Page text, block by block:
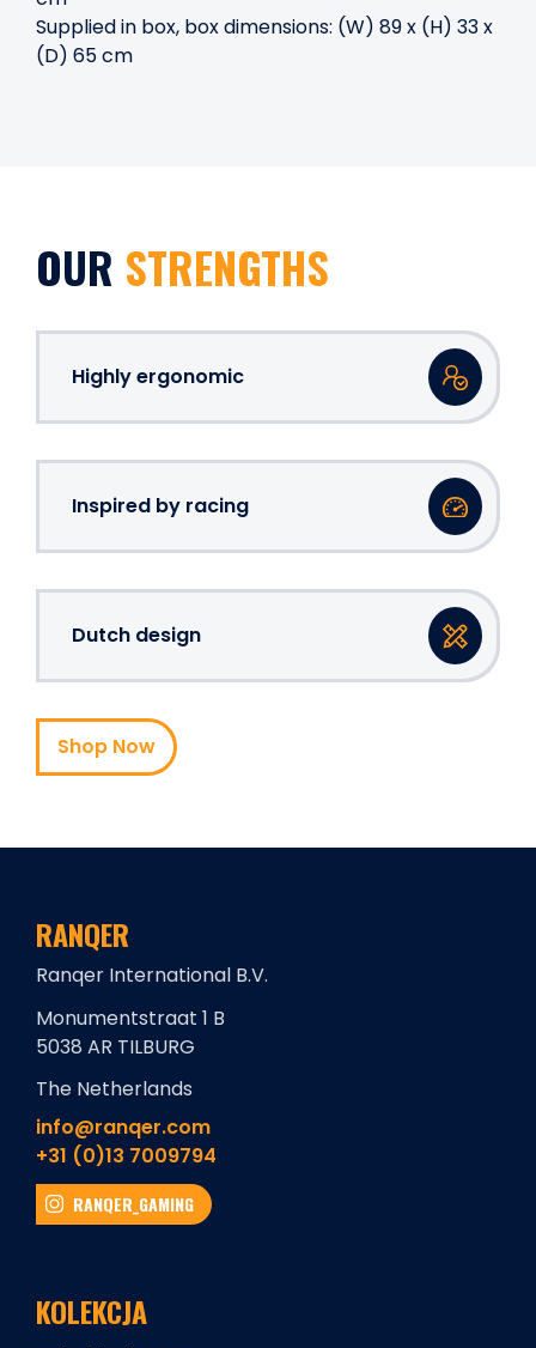
Supplied in box, box dimensions: (W) 89 x (H) 33 x
(D) 65 cm
OUR STRENGTHS
Highly ergonomic
Inspired by racing
Dutch design
Shop Now
RANQER
Ranqer International B.V.
Monumentstraat 1 B
5038 AR TILBURG
The Netherlands
info@ranqer.com
+31 (0)13 7009794
RANQER_GAMING
KOLEKCJA